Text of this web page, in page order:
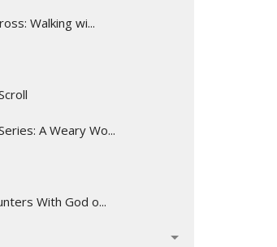
Walking wi...
A Weary Wo...
With God o...